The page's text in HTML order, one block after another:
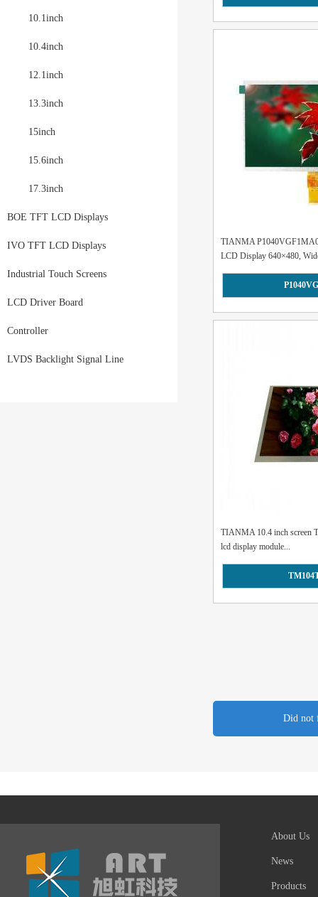
10.1inch
10.4inch
12.1inch
13.3inch
15inch
15.6inch
17.3inch
BOE TFT LCD Displays
IVO TFT LCD Displays
Industrial Touch Screens
LCD Driver Board
Controller
LVDS Backlight Signal Line
TIANMA
LCD Display 640×480,
TIANMA 10.4 inch screen
lcd display module...
Did not
About Us
News
Products